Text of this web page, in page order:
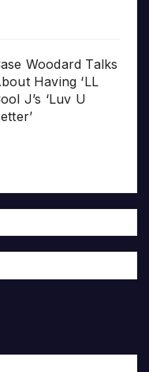
Woodard Talks
Having ‘LL
J’s ‘Luv U